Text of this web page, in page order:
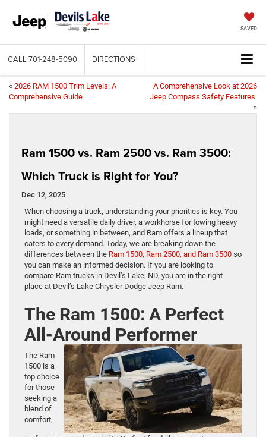
SAVED
CALL 701-248-5090 DIRECTIONS
« 2026 RAM 1500 Trim Levels: A
Comprehensive Guide
A Comprehensive Look at 2026
Jeep Compass Safety Features
»
Ram 1500 vs. Ram 2500 vs. Ram 3500:
Which Truck is Right for You?
Dec 12, 2025
When choosing a truck, understanding your priorities is key. You
might need a versatile daily driver, a workhorse for towing heavy
loads, or something in between, and Ram offers a lineup that
caters to every demand. Today, we are breaking down the
differences between the Ram 1500, Ram 2500, and Ram 3500 so
you can make an informed decision. If you are looking to
compare Ram trucks in Devil’s Lake, ND, you are in the right
place at Devil’s Lake Chrysler Dodge Jeep Ram.
The Ram 1500: A Perfect
All-Around Performer
The Ram
1500 is a
top choice
for those
seeking a
blend of
comfort,